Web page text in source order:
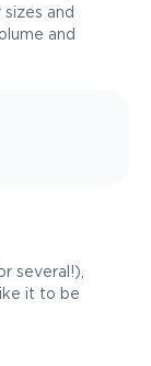
and
and
several!),
it to be